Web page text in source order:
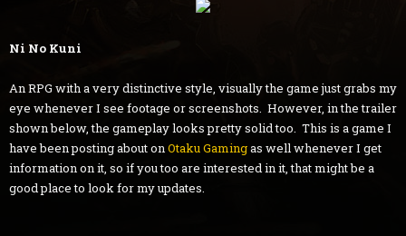
Ni No Kuni
An RPG with a very distinctive style, visually the game just grabs my
eye whenever I see footage or screenshots. However, in the trailer
shown below, the gameplay looks pretty solid too. This is a game I
have been posting about onOtaku Gamingas well whenever I get
information on it, so if you too are interested in it, that might be a
good place to look for my updates.